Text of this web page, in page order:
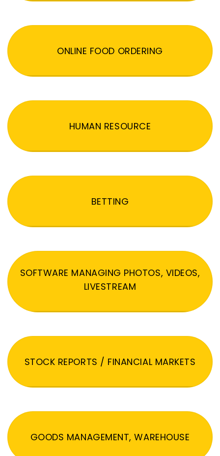
ONLINE FOOD ORDERING
HUMAN RESOURCE
BETTING
SOFTWARE MANAGING PHOTOS, VIDEOS,
LIVESTREAM
STOCK REPORTS / FINANCIAL MARKETS
GOODS MANAGEMENT, WAREHOUSE